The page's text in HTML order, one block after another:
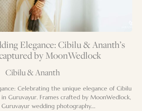
Elegance: Cibilu & Ananth’s
by MoonWedlock
Cibilu & Ananth
Celebrating the unique elegance of Cibilu
in Guruvayur. Frames crafted by MoonWedlock,
wedding photography….